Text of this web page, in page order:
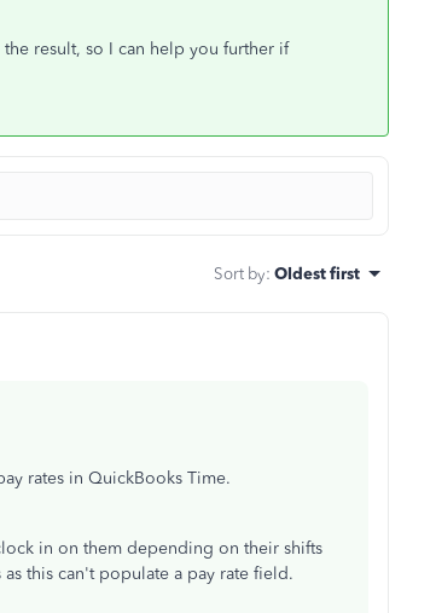
result, so I can help you further if
Sort by: Oldest first
rates in QuickBooks Time.
in on them depending on their shifts
this can't populate a pay rate field.